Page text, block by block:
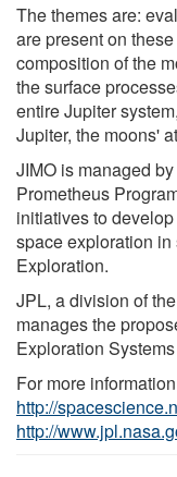
The themes are:
are present on
composition of the
the surface
entire Jupiter
Jupiter, the moons'
JIMO is managed
Prometheus
initiatives to
space exploration
Exploration.
JPL, a division of
manages the
Exploration
For more
http://
http://